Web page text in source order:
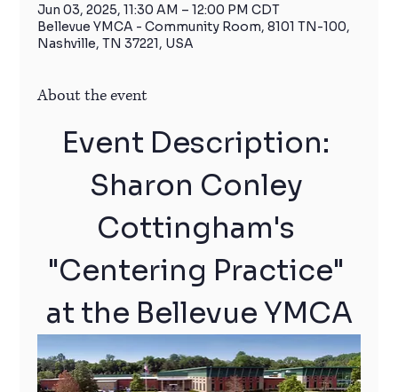
Jun 03, 2025, 11:30 AM – 12:00 PM CDT
Bellevue YMCA - Community Room, 8101 TN-100,
Nashville, TN 37221, USA
About the event
Event Description:
Sharon Conley
Cottingham's
"Centering Practice"
at the Bellevue YMCA